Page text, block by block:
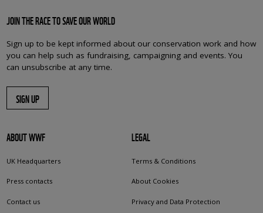
JOIN THE RACE TO SAVE OUR WORLD
Sign up to be kept informed about our conservation work and how
you can help such as fundraising, campaigning and events. You
can unsubscribe at any time.
SIGN UP
ABOUT WWF
UK Headquarters
Press contacts
Contact us
LEGAL
Terms & Conditions
About Cookies
Privacy and Data Protection